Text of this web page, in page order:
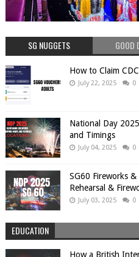
SG NUGGETS GOOD
How to Claim
July 22, 2025 0
National Day
and Timings
July 04, 2025 0
SG60 Fireworks
Rehearsal &
July 03, 2025 0
EDUCATION
How a British